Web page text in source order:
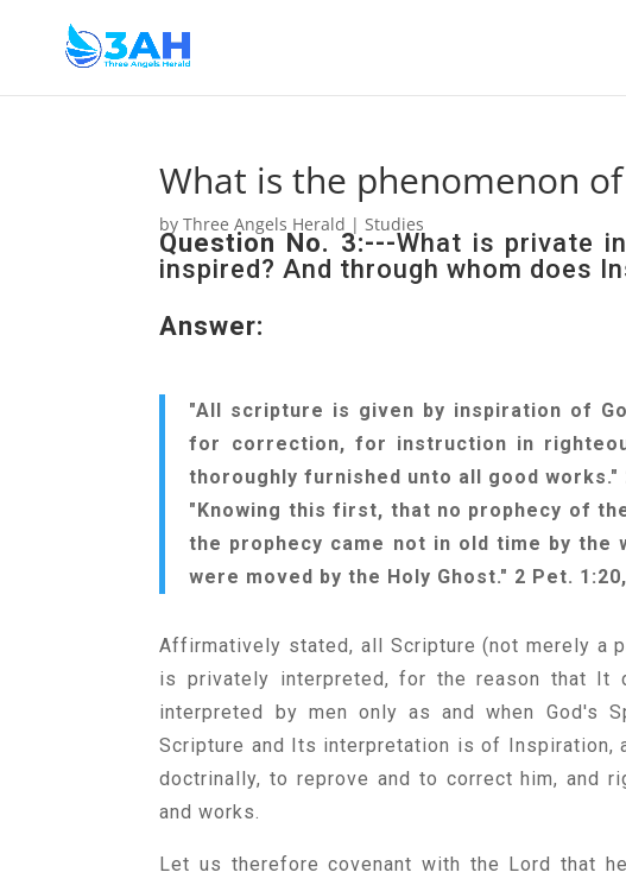
What is the phenomenon
byThree Angels Herald |Studies
Question No. 3:---What is private
inspired? And through whom does
Answer:
"All scripture is given by inspiration of
for correction, for instruction in
thoroughly furnished unto all good works."
"Knowing this first, that no prophecy of
the prophecy came not in old time by the
were moved by the Holy Ghost." 2 Pet.
Affirmatively stated, all Scripture (not merely a
is privately interpreted, for the reason that
interpreted by men only as and when God's
Scripture and Its interpretation is of Inspiration,
doctrinally, to reprove and to correct him, and
and works.
Let us therefore covenant with the Lord that